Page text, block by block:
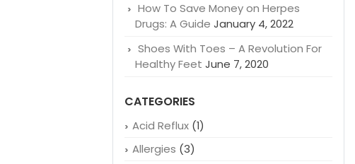
How To Save Money on Herpes
Drugs: A Guide January 4, 2022
Shoes With Toes – A Revolution For
Healthy Feet June 7, 2020
CATEGORIES
Acid Reflux(1)
Allergies (3)